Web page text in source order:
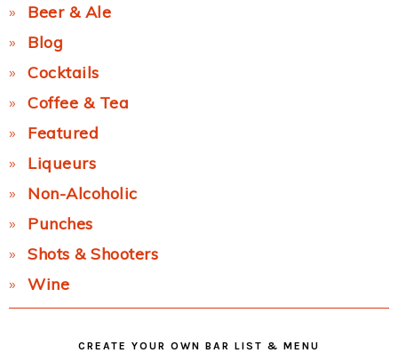
Beer & Ale
Blog
Cocktails
Coffee & Tea
Featured
Liqueurs
Non-Alcoholic
Punches
Shots & Shooters
Wine
CREATE YOUR OWN BAR LIST & MENU